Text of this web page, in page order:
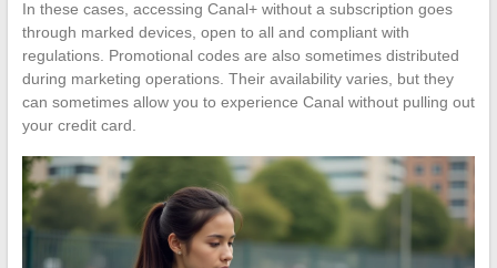
In these cases, accessing Canal+ without a subscription goes
through marked devices, open to all and compliant with
regulations. Promotional codes are also sometimes distributed
during marketing operations. Their availability varies, but they
can sometimes allow you to experience Canal without pulling out
your credit card.